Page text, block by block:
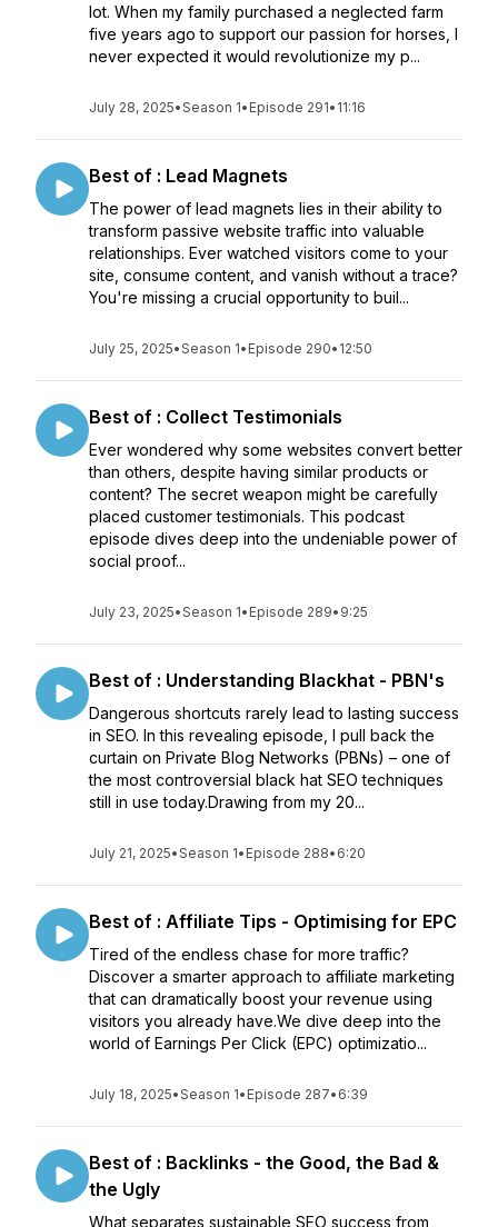
lot. When my family purchased a neglected farm
five years ago to support our passion for horses, I
never expected it would revolutionize my p...
July 28, 2025•Season 1• Episode 291• 11:16
Best of : Lead Magnets
The power of lead magnets lies in their ability to
transform passive website traffic into valuable
relationships. Ever watched visitors come to your
site, consume content, and vanish without a trace?
You're missing a crucial opportunity to buil...
July 25, 2025•Season 1• Episode 290• 12:50
Best of : Collect Testimonials
Ever wondered why some websites convert better
than others, despite having similar products or
content? The secret weapon might be carefully
placed customer testimonials. This podcast
episode dives deep into the undeniable power of
social proof...
July 23, 2025•Season 1• Episode 289• 9:25
Best of : Understanding Blackhat - PBN's
Dangerous shortcuts rarely lead to lasting success
in SEO. In this revealing episode, I pull back the
curtain on Private Blog Networks (PBNs) – one of
the most controversial black hat SEO techniques
still in use today.Drawing from my 20...
July 21, 2025•Season 1• Episode 288• 6:20
Best of : Affiliate Tips - Optimising for EPC
Tired of the endless chase for more traffic?
Discover a smarter approach to affiliate marketing
that can dramatically boost your revenue using
visitors you already have.We dive deep into the
world of Earnings Per Click (EPC) optimizatio...
July 18, 2025•Season 1• Episode 287• 6:39
Best of : Backlinks - the Good, the Bad &
the Ugly
What separates sustainable SEO success from